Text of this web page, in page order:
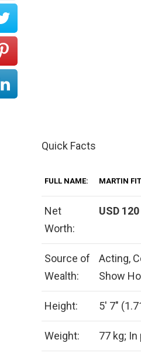
Quick Facts
FULL NAME: MARTIN
Net
Worth:
USD
Source of
Wealth:
Acting,
Show
Height: 5′ 7″
Weight: 77 kg;